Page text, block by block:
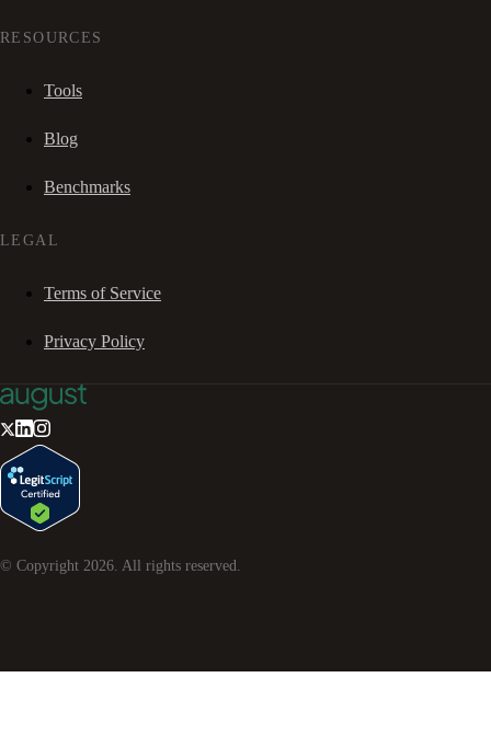
RESOURCES
Tools
Blog
Benchmarks
LEGAL
Terms of Service
Privacy Policy
© Copyright 2026. All rights reserved.